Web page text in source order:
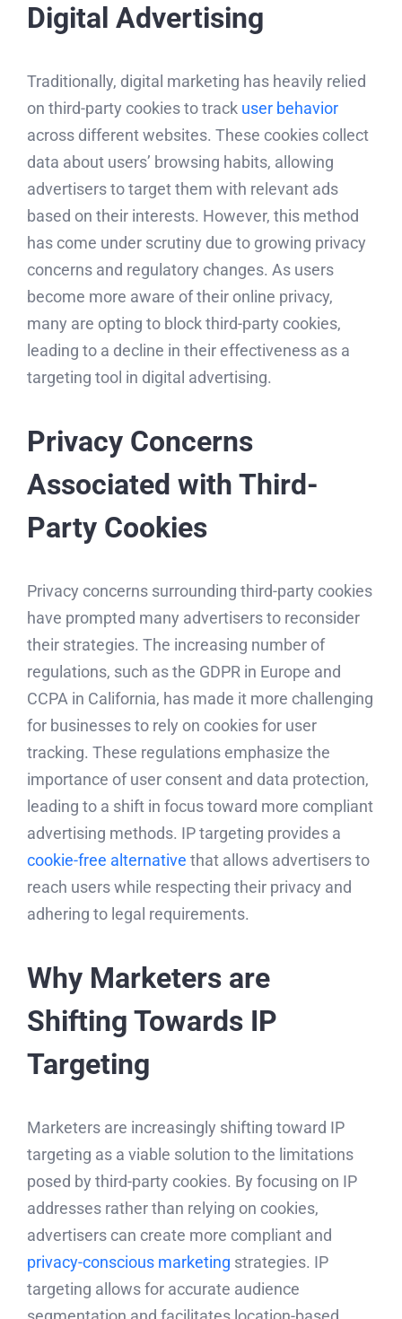
Digital Advertising
Traditionally, digital marketing has heavily relied
on third-party cookies to track user behavior
across different websites. These cookies collect
data about users’ browsing habits, allowing
advertisers to target them with relevant ads
based on their interests. However, this method
has come under scrutiny due to growing privacy
concerns and regulatory changes. As users
become more aware of their online privacy,
many are opting to block third-party cookies,
leading to a decline in their effectiveness as a
targeting tool in digital advertising.
Privacy Concerns
Associated with Third-
Party Cookies
Privacy concerns surrounding third-party cookies
have prompted many advertisers to reconsider
their strategies. The increasing number of
regulations, such as the GDPR in Europe and
CCPA in California, has made it more challenging
for businesses to rely on cookies for user
tracking. These regulations emphasize the
importance of user consent and data protection,
leading to a shift in focus toward more compliant
advertising methods. IP targeting provides a
cookie-free alternative that allows advertisers to
reach users while respecting their privacy and
adhering to legal requirements.
Why Marketers are
Shifting Towards IP
Targeting
Marketers are increasingly shifting toward IP
targeting as a viable solution to the limitations
posed by third-party cookies. By focusing on IP
addresses rather than relying on cookies,
advertisers can create more compliant and
privacy-conscious marketing strategies. IP
targeting allows for accurate audience